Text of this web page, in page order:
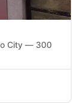
City — 300